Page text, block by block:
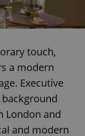
touch,
a modern
Executive
London and
and modern